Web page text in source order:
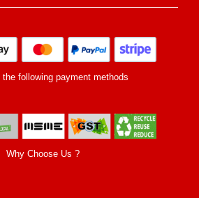
following payment methods
Why Choose Us ?